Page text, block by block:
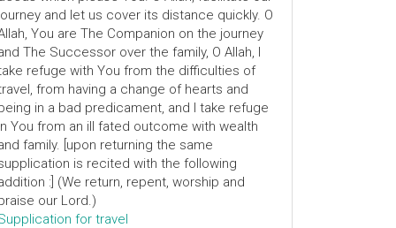
and let us cover its distance quickly. O
You are The Companion on the journey
The Successor over the family, O Allah, I
refuge with You from the difficulties of
from having a change of hearts and
in a bad predicament, and I take refuge
You from an ill fated outcome with wealth
family. [upon returning the same
is recited with the following
:] (We return, repent, worship and
our Lord.)
for travel